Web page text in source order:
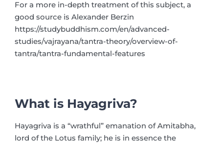
For a more in-depth treatment of this subject, a
good source is Alexander Berzin
https://studybuddhism.com/en/advanced-
studies/vajrayana/tantra-theory/overview-of-
tantra/tantra-fundamental-features
What is Hayagriva?
Hayagriva is a “wrathful” emanation of Amitabha,
lord of the Lotus family; he is in essence the